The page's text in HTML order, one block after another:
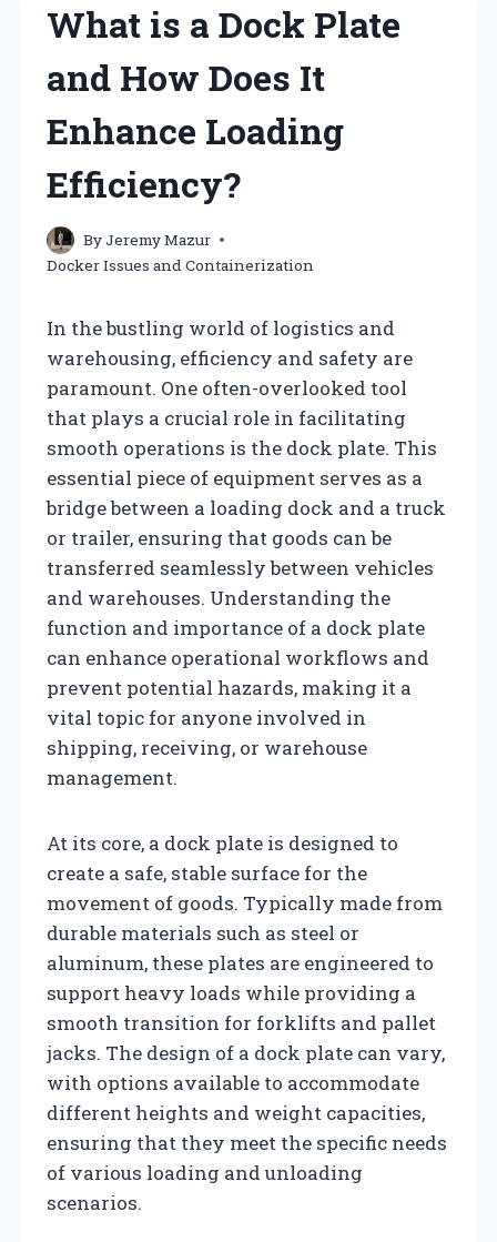
What is a Dock Plate
and How Does It
Enhance Loading
Efficiency?
ByJeremy Mazur
Docker Issues and Containerization
In the bustling world of logistics and
warehousing, efficiency and safety are
paramount. One often-overlooked tool
that plays a crucial role in facilitating
smooth operations is the dock plate. This
essential piece of equipment serves as a
bridge between a loading dock and a truck
or trailer, ensuring that goods can be
transferred seamlessly between vehicles
and warehouses. Understanding the
function and importance of a dock plate
can enhance operational workflows and
prevent potential hazards, making it a
vital topic for anyone involved in
shipping, receiving, or warehouse
management.
At its core, a dock plate is designed to
create a safe, stable surface for the
movement of goods. Typically made from
durable materials such as steel or
aluminum, these plates are engineered to
support heavy loads while providing a
smooth transition for forklifts and pallet
jacks. The design of a dock plate can vary,
with options available to accommodate
different heights and weight capacities,
ensuring that they meet the specific needs
of various loading and unloading
scenarios.